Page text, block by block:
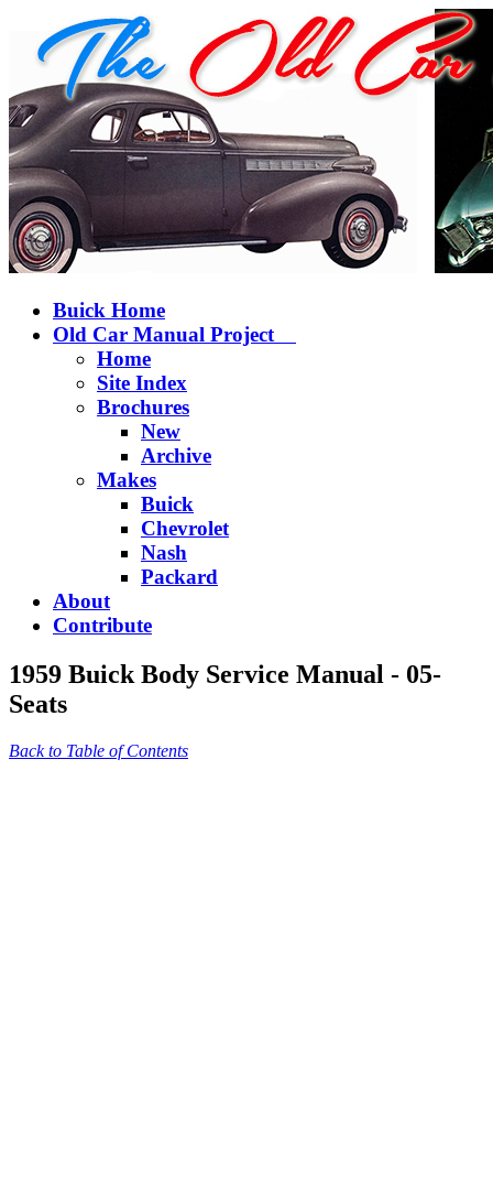
Buick Home
Old Car Manual Project
Home
Site Index
Brochures
New
Archive
Makes
Buick
Chevrolet
Nash
Packard
About
Contribute
1959 Buick Body Service Manual - 05-
Seats
Back to Table of Contents